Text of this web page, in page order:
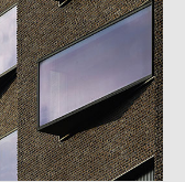
voting
starts_News
|
KRIS
YAO